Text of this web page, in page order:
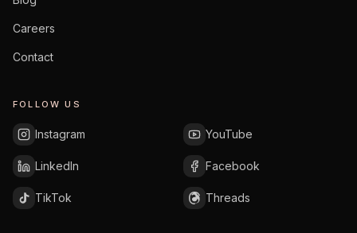
Careers
Contact
FOLLOW US
Instagram YouTube
LinkedIn Facebook
TikTok Threads